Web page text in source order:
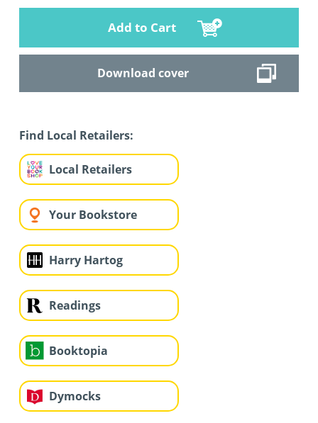
Add to Cart
Download cover
Find Local Retailers:
Local Retailers
Your Bookstore
Harry Hartog
Readings
Booktopia
Dymocks